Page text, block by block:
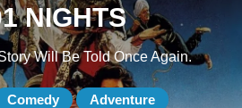
NIGHTS
Will Be Told Once Again.
Comedy Adventure